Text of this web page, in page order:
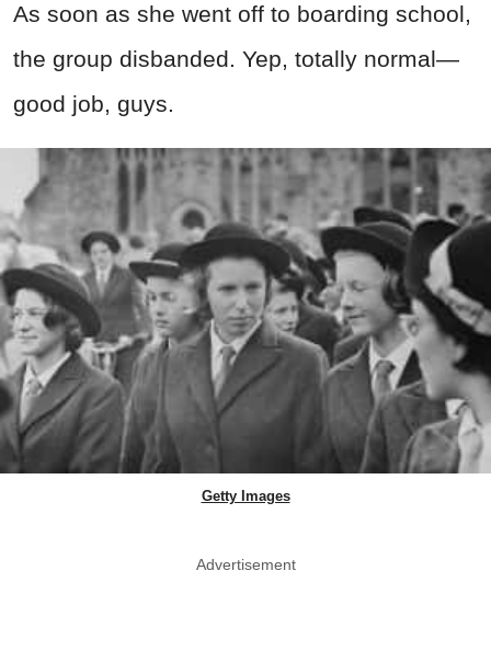
As soon as she went off to boarding school,
the group disbanded. Yep, totally normal—
good job, guys.
Getty Images
Advertisement